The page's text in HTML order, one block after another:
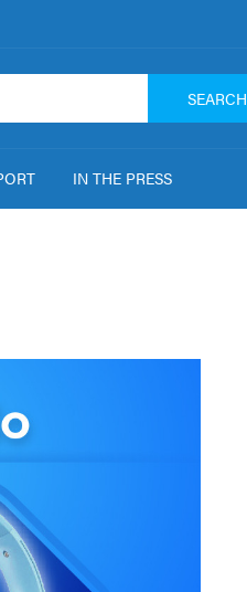
SEARCH
IN THE PRESS